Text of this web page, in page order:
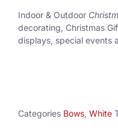
Indoor & Outdoor
decorating, Christmas
displays, special events
Categories Bows, White